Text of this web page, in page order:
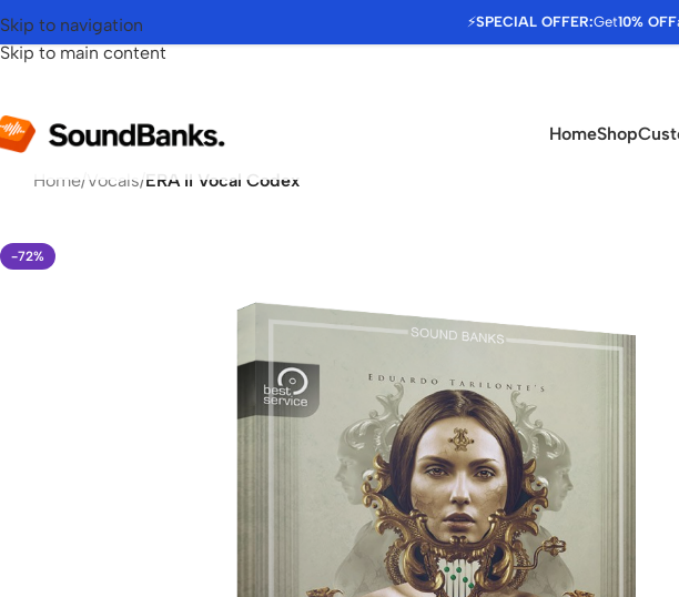
⚡SPECIAL OFFER:Get10% OFF
Skip to navigation
Skip to main content
HomeShop
Home/ Vocals/ERA II Vocal Codex
-72%